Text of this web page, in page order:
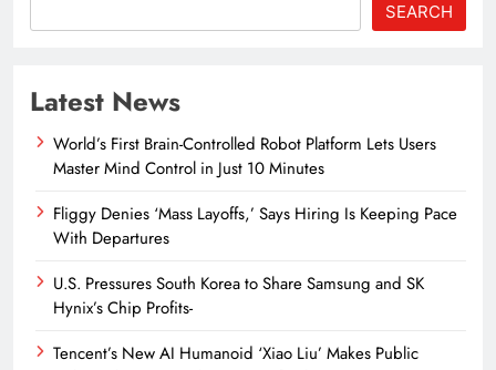
SEARCH
Latest News
World’s First Brain-Controlled Robot Platform Lets Users
Master Mind Control in Just 10 Minutes
Fliggy Denies ‘Mass Layoffs,’ Says Hiring Is Keeping Pace
With Departures
U.S. Pressures South Korea to Share Samsung and SK
Hynix’s Chip Profits-
Tencent’s New AI Humanoid ‘Xiao Liu’ Makes Public